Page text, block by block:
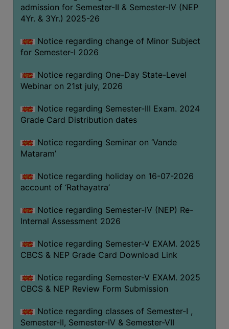
COMMITTEE/SUB-
COMMITTEE
SUPPORT
STAFF
ONLINE
GRIEVANCE
GRIEVANCE
FOR
OTHERS
CODE
OF
STUDENTS
PRINCIPAL
OF
CONDUCT
GOVERNING
BODY
admission for Semester-II & Semester-IV (NEP
4Yr. & 3Yr.) 2025-26
Notice regarding change of Minor Subject
for Semester-I 2026
Notice regarding One-Day State-Level
Webinar on 21st july, 2026
Notice regarding Semester-III Exam. 2024
Grade Card Distribution dates
Notice regarding Seminar on ‘Vande
Mataram’
Notice regarding holiday on 16-07-2026
account of ‘Rathayatra’
Notice regarding Semester-IV (NEP) Re-
Internal Assessment 2026
Notice regarding Semester-V EXAM. 2025
CBCS & NEP Grade Card Download Link
Notice regarding Semester-V EXAM. 2025
CBCS & NEP Review Form Submission
Notice regarding classes of Semester-I ,
Semester-II, Semester-IV & Semester-VII